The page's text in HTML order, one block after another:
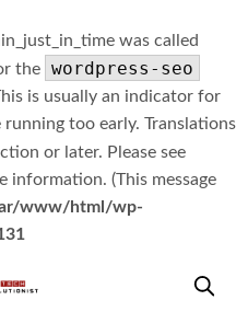
was called
the wordpress-seo
is usually an indicator for
too early. Translations
or later. Please see
information. (This message
www/html/wp-